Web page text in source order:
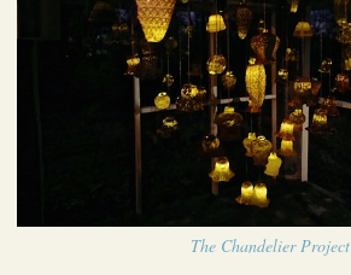
The Chandelier Project